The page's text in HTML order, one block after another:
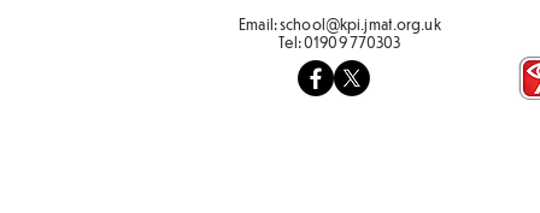
Email:school@kpi.jmat.org.uk
Tel:01909 770303